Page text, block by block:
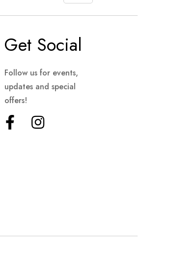
Get Social
Follow us for events,
updates and special
offers!